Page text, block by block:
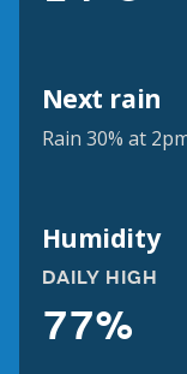
Next rain
Rain 30% at
Humidity
DAILY HIGH
77%